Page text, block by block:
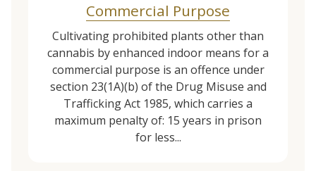
Commercial Purpose
Cultivating prohibited plants other than
cannabis by enhanced indoor means for a
commercial purpose is an offence under
section 23(1A)(b) of the Drug Misuse and
Trafficking Act 1985, which carries a
maximum penalty of: 15 years in prison
for less...